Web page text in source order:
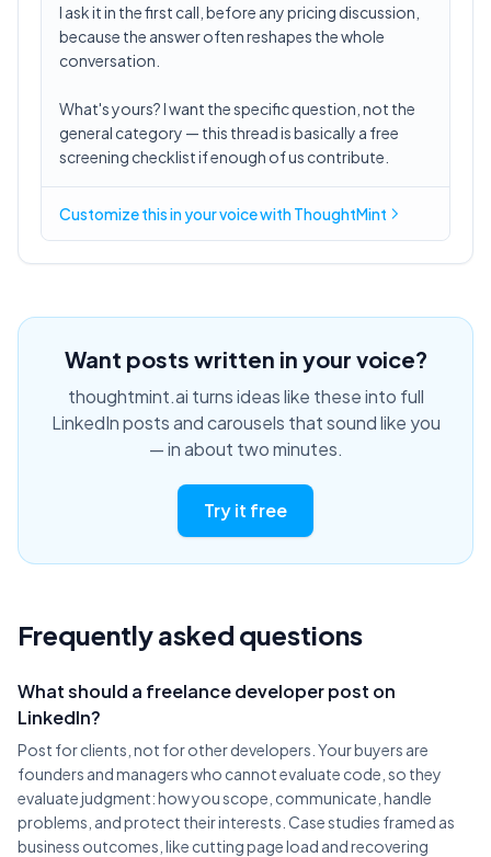
I ask it in the first call, before any pricing discussion,
because the answer often reshapes the whole
conversation.
What's yours? I want the specific question, not the
general category — this thread is basically a free
screening checklist if enough of us contribute.
Customize this inyour voicewith ThoughtMint
Want posts written in your voice?
thoughtmint.ai turns ideas like these into full
LinkedIn posts and carousels that sound like you
— in about two minutes.
Try it free
Frequently asked questions
What should a freelance developer post on
LinkedIn?
Post for clients, not for other developers. Your buyers are
founders and managers who cannot evaluate code, so they
evaluate judgment: how you scope, communicate, handle
problems, and protect their interests. Case studies framed as
business outcomes, like cutting page load and recovering